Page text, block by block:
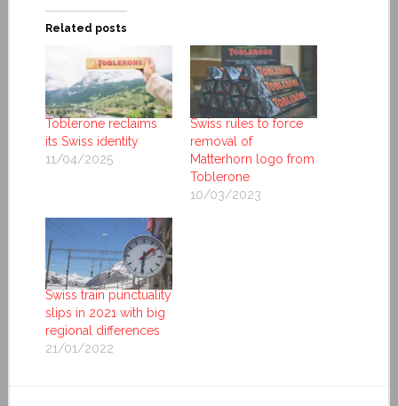
Related posts
Toblerone reclaims
its Swiss identity
11/04/2025
Swiss rules to force
removal of
Matterhorn logo from
Toblerone
10/03/2023
Swiss train punctuality
slips in 2021 with big
regional differences
21/01/2022